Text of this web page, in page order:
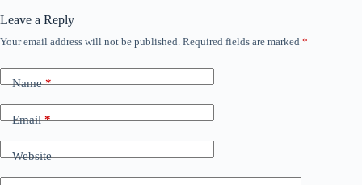
Leave a Reply
Your email address will not be published. Required fields are marked *
Name*
Email*
Website